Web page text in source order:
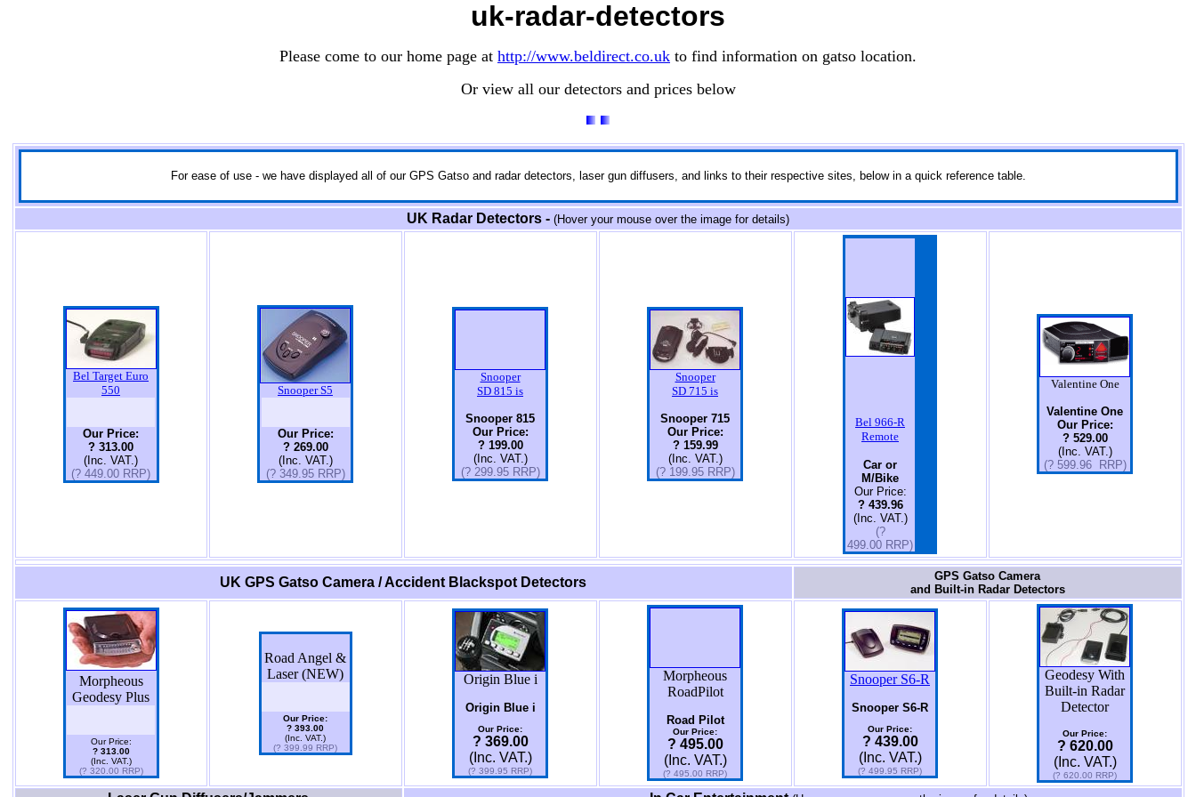
uk-radar-detectors
Please come to our home page at http://www.beldirect.co.uk to find information on gatso location.
Or view all our detectors and prices below
For ease of use - we have displayed all of our GPS Gatso and radar detectors, laser gun diffusers, and links to their respective sites, below in a quick reference table.
UK Radar Detectors - (Hover your mouse over the image for details)
Bel Target Euro
550
Our Price:
? 313.00
(Inc. VAT.)
(? 449.00 RRP)
Snooper S5
Our Price:
? 269.00
(Inc. VAT.)
(? 349.95 RRP)
Snooper
SD 815 is
Snooper 815
Our Price:
? 199.00
(Inc. VAT.)
(? 299.95 RRP)
Snooper
SD 715 is
Snooper 715
Our Price:
? 159.99
(Inc. VAT.)
(? 199.95 RRP)
Bel 966-R
Remote
Car or
M/Bike
Our Price:
? 439.96
(Inc. VAT.)
(?
499.00 RRP)
Valentine One
Valentine One
Our Price:
? 529.00
(Inc. VAT.)
(? 599.96 RRP)
UK GPS Gatso Camera / Accident Blackspot Detectors
GPS Gatso Camera
and Built-in Radar Detectors
Morpheous
Geodesy Plus
Our Price:
? 313.00
(Inc. VAT.)
(? 320.00 RRP)
Road Angel &
Laser (NEW)
Our Price:
? 393.00
(Inc. VAT.)
(? 399.99 RRP)
Origin Blue i
Origin Blue i
Our Price:
? 369.00
(Inc. VAT.)
(? 399.95 RRP)
Morpheous
RoadPilot
Road Pilot
Our Price:
? 495.00
(Inc. VAT.)
(? 495.00 RRP)
Snooper S6-R
Snooper S6-R
Our Price:
? 439.00
(Inc. VAT.)
(? 499.95 RRP)
Geodesy With
Built-in Radar
Detector
Our Price:
? 620.00
(Inc. VAT.)
(? 620.00 RRP)